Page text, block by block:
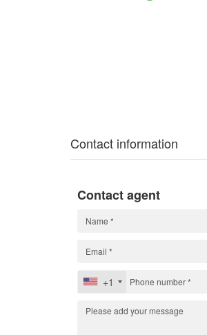
Contact information
Contact agent
+1